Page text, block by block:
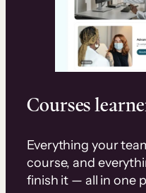
Courses
Everything your
course, and
finish it — all in one